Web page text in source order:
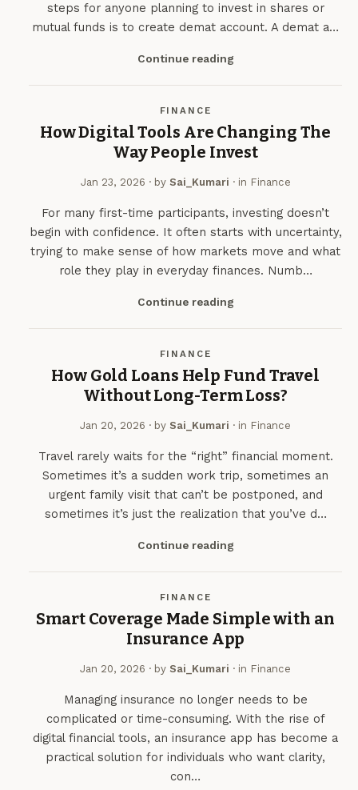
steps for anyone planning to invest in shares or
mutual funds is to create demat account. A demat a…
Continue reading
FINANCE
How Digital Tools Are Changing The
Way People Invest
Jan 23, 2026 · by Sai_Kumari · in Finance
For many first-time participants, investing doesn’t
begin with confidence. It often starts with uncertainty,
trying to make sense of how markets move and what
role they play in everyday finances. Numb…
Continue reading
FINANCE
How Gold Loans Help Fund Travel
Without Long-Term Loss?
Jan 20, 2026 · by Sai_Kumari · in Finance
Travel rarely waits for the “right” financial moment.
Sometimes it’s a sudden work trip, sometimes an
urgent family visit that can’t be postponed, and
sometimes it’s just the realization that you’ve d…
Continue reading
FINANCE
Smart Coverage Made Simple with an
Insurance App
Jan 20, 2026 · by Sai_Kumari · in Finance
Managing insurance no longer needs to be
complicated or time-consuming. With the rise of
digital financial tools, an insurance app has become a
practical solution for individuals who want clarity,
con…